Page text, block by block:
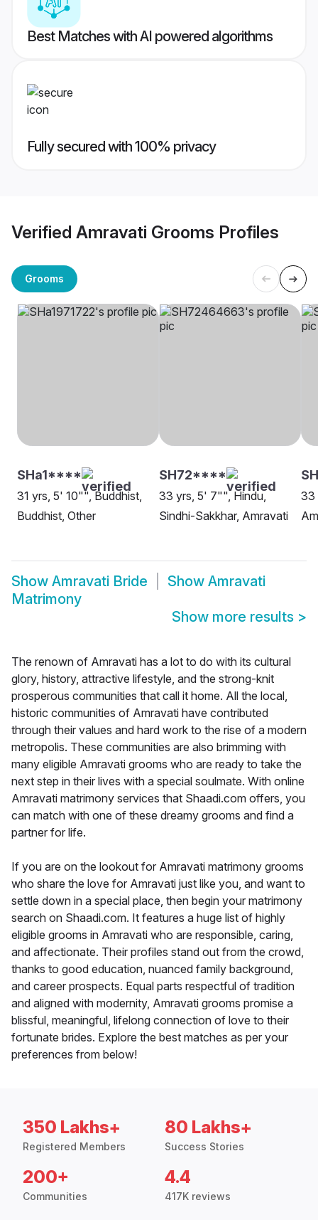
Best Matches with AI powered algorithms
Fully secured with 100% privacy
Verified Amravati Grooms Profiles
Grooms
SHa1****
31 yrs, 5' 10"", Buddhist,
Buddhist, Other
SH72****
33 yrs, 5' 7"", Hindu,
Sindhi-Sakkhar, Amravati
33
Show Amravati Bride Show Amravati
Matrimony
Show more results >
The renown of Amravati has a lot to do with its cultural
glory, history, attractive lifestyle, and the strong-knit
prosperous communities that call it home. All the local,
historic communities of Amravati have contributed
through their values and hard work to the rise of a modern
metropolis. These communities are also brimming with
many eligible Amravati grooms who are ready to take the
next step in their lives with a special soulmate. With online
Amravati matrimony services that Shaadi.com offers, you
can match with one of these dreamy grooms and find a
partner for life.
If you are on the lookout for Amravati matrimony grooms
who share the love for Amravati just like you, and want to
settle down in a special place, then begin your matrimony
search on Shaadi.com. It features a huge list of highly
eligible grooms in Amravati who are responsible, caring,
and affectionate. Their profiles stand out from the crowd,
thanks to good education, nuanced family background,
and career prospects. Equal parts respectful of tradition
and aligned with modernity, Amravati grooms promise a
blissful, meaningful, lifelong connection of love to their
fortunate brides. Explore the best matches as per your
preferences from below!
350 Lakhs+
Registered Members
80 Lakhs+
Success Stories
200+
Communities
4.4
417K reviews